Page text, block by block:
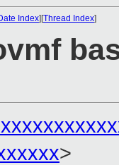
Index][Thread Index]
>